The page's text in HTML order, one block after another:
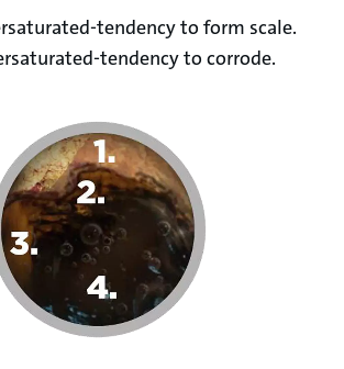
tendency to form scale.
tendency to corrode.